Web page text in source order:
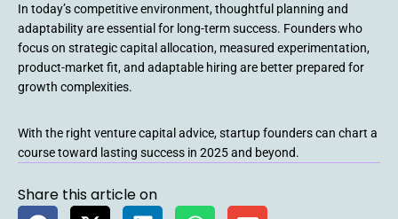
In today’s competitive environment, thoughtful planning and
adaptability are essential for long-term success. Founders who
focus on strategic capital allocation, measured experimentation,
product-market fit, and adaptable hiring are better prepared for
growth complexities.
With the right venture capital advice, startup founders can chart a
course toward lasting success in 2025 and beyond.
Share this article on